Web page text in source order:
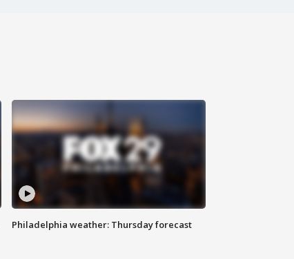
Philadelphia weather: Thursday forecast